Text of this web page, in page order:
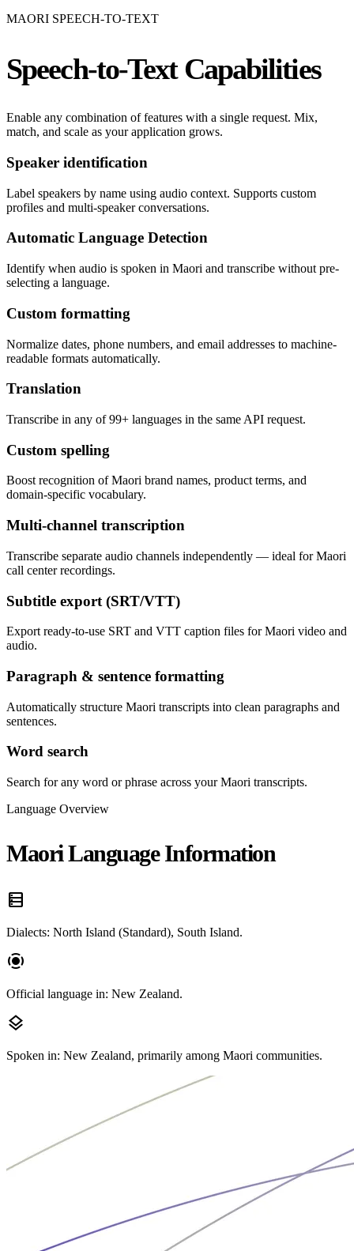
MAORI SPEECH-TO-TEXT
Speech-to-Text Capabilities
Enable any combination of features with a single request. Mix,
match, and scale as your application grows.
Speaker identification
Label speakers by name using audio context. Supports custom
profiles and multi-speaker conversations.
Automatic Language Detection
Identify when audio is spoken in Maori and transcribe without pre-
selecting a language.
Custom formatting
Normalize dates, phone numbers, and email addresses to machine-
readable formats automatically.
Translation
Transcribe in any of 99+ languages in the same API request.
Custom spelling
Boost recognition of Maori brand names, product terms, and
domain-specific vocabulary.
Multi-channel transcription
Transcribe separate audio channels independently — ideal for Maori
call center recordings.
Subtitle export (SRT/VTT)
Export ready-to-use SRT and VTT caption files for Maori video and
audio.
Paragraph & sentence formatting
Automatically structure Maori transcripts into clean paragraphs and
sentences.
Word search
Search for any word or phrase across your Maori transcripts.
Language Overview
Maori Language Information
data_table
Dialects: North Island (Standard), South Island.
screen_record
Official language in: New Zealand.
layers
Spoken in: New Zealand, primarily among Maori communities.